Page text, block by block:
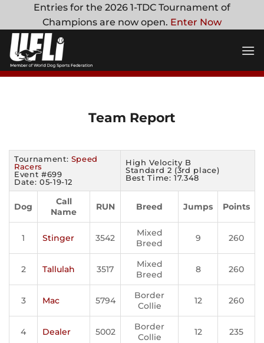
content
Entries for the 2026 1-TDC Tournament of
Champions are now open. Enter Now
Team Report
Tournament: Speed
Racers
Event #699
Date: 05-19-12
High Velocity B
Standard 2 (3rd place)
Best Time: 17.348
Dog
Call
Name
RUN Breed Jumps Points
1 Stinger 3542
Mixed
Breed
9 260
2 Tallulah 3517
Mixed
Breed
8 260
3 Mac 5794
Border
Collie
12 260
4 Dealer 5002
Border
Collie
12 235